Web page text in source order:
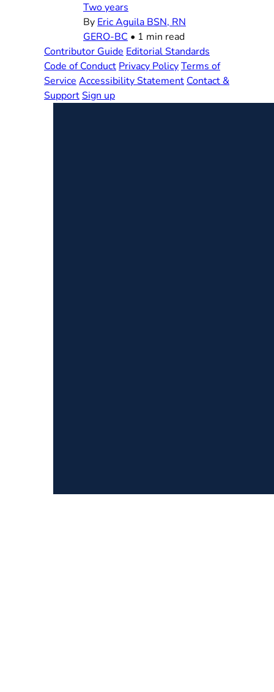
Two years
By Eric Aguila BSN, RN
GERO-BC • 1 min read
Contributor Guide Editorial Standards
Code of Conduct Privacy PolicyTerms of
Service Accessibility Statement Contact &
SupportSign up